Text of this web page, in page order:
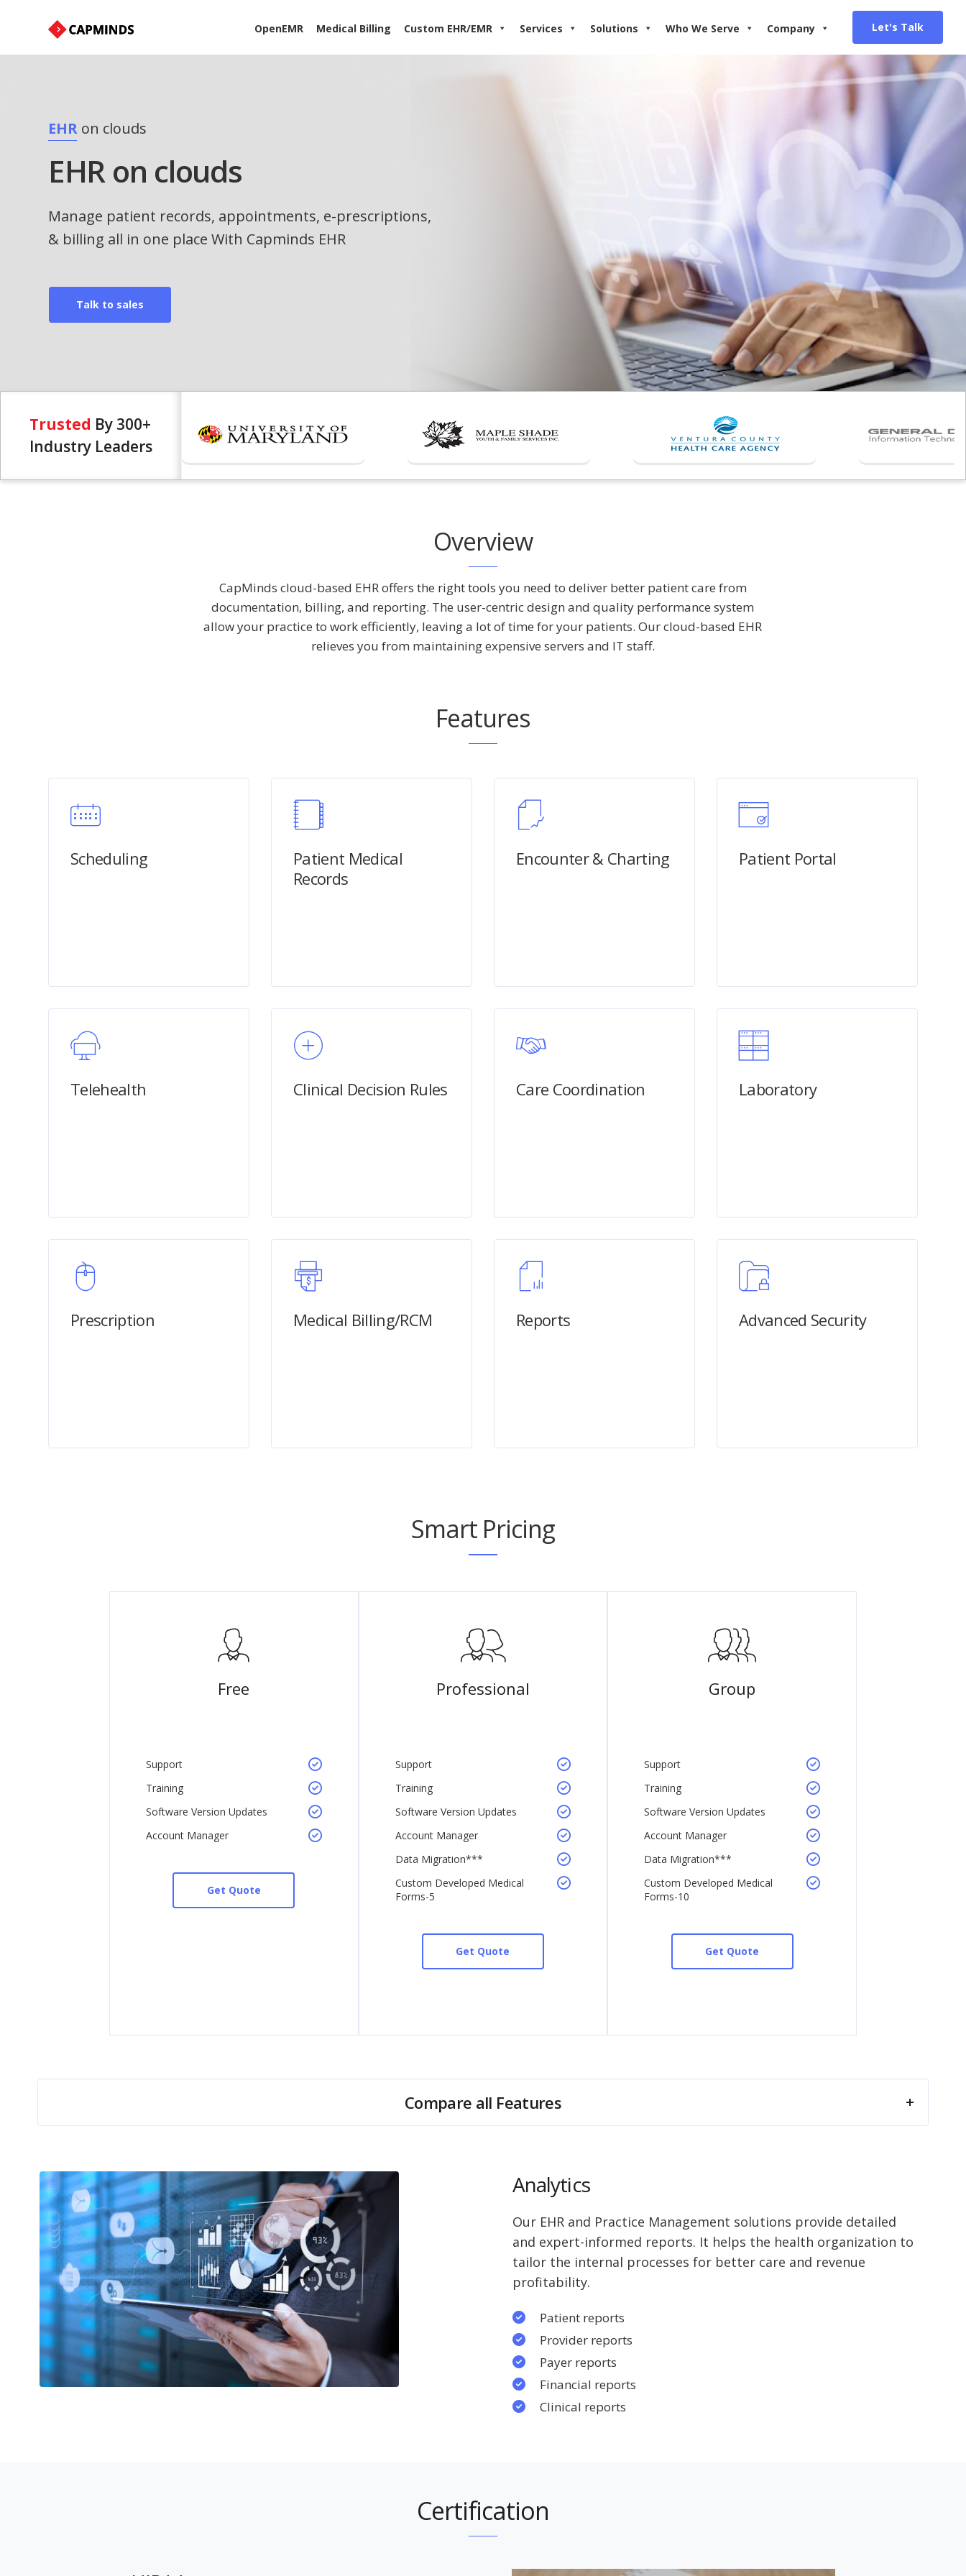
OpenEMR Medical Billing Custom EHR/EMR Services Solutions Who We Serve Company Let's Talk
EHR on clouds
EHR on clouds
Manage patient records, appointments, e-prescriptions,
& billing all in one place With Capminds EHR
Talk to sales
Trusted By 300+
Industry Leaders
Overview
CapMinds cloud-based EHR offers the right tools you need to deliver better patient care from
documentation, billing, and reporting. The user-centric design and quality performance system
allow your practice to work efficiently, leaving a lot of time for your patients. Our cloud-based EHR
relieves you from maintaining expensive servers and IT staff.
Features
Scheduling
Telehealth
Prescription
Patient Medical
Records
Clinical Decision Rules
Medical Billing/RCM
Encounter & Charting
Care Coordination
Reports
Patient Portal
Laboratory
Advanced Security
Smart Pricing
Free
Support
Training
Software Version Updates
Account Manager
Get Quote
Professional
Support
Training
Software Version Updates
Account Manager
Data Migration***
Custom Developed Medical
Forms-5
Get Quote
Group
Support
Training
Software Version Updates
Account Manager
Data Migration***
Custom Developed Medical
Forms-10
Get Quote
Compare all Features
Analytics
Our EHR and Practice Management solutions provide detailed
and expert-informed reports. It helps the health organization to
tailor the internal processes for better care and revenue
profitability.
Patient reports
Provider reports
Payer reports
Financial reports
Clinical reports
Certification